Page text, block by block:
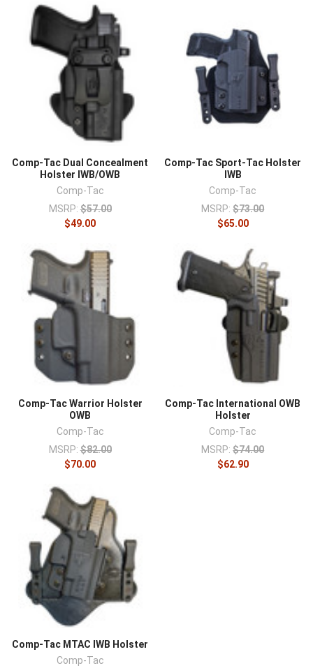
Comp-Tac Dual Concealment
Holster IWB/OWB
Comp-Tac
MSRP: $57.00
$49.00
Comp-Tac Sport-Tac Holster
IWB
Comp-Tac
MSRP: $73.00
$65.00
Comp-Tac Warrior Holster
OWB
Comp-Tac
MSRP: $82.00
$70.00
Comp-Tac International OWB
Holster
Comp-Tac
MSRP: $74.00
$62.90
Comp-Tac MTAC IWB Holster
Comp-Tac